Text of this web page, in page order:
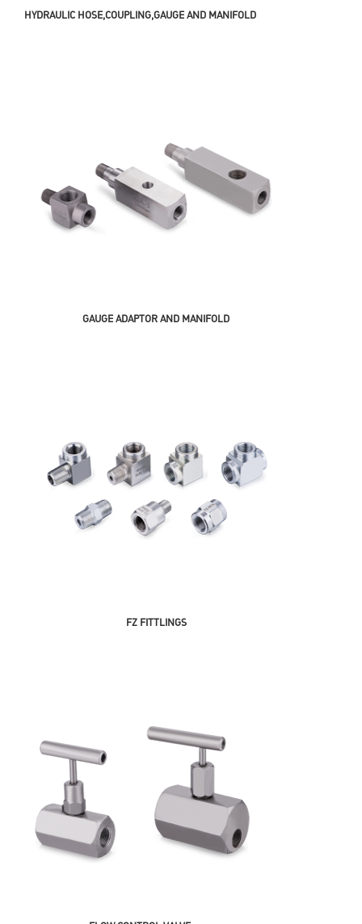
HYDRAULIC HOSE,COUPLING,GAUGE AND MANIFOLD
GAUGE ADAPTOR AND MANIFOLD
FZ FITTLINGS